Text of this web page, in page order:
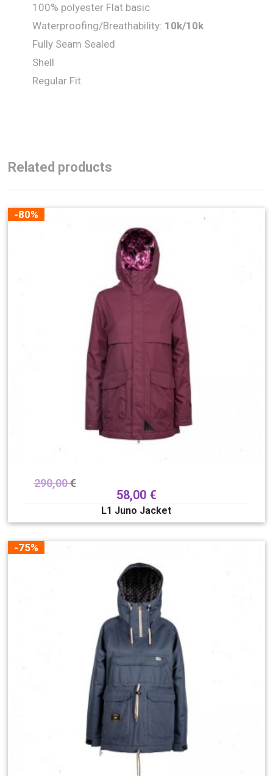
100% polyester Flat basic
Waterproofing/Breathability: 10k/10k
Fully Seam Sealed
Shell
Regular Fit
Related products
-80%
290,00€
58,00 €
L1 Juno Jacket
-75%